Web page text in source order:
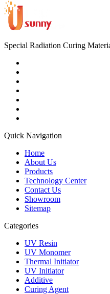
Special Radiation Curing
Quick Navigation
Home
About Us
Products
Technology Center
Contact Us
Showroom
Sitemap
Categories
UV Resin
UV Monomer
Thermal Initiator
UV Initiator
Additive
Curing Agent